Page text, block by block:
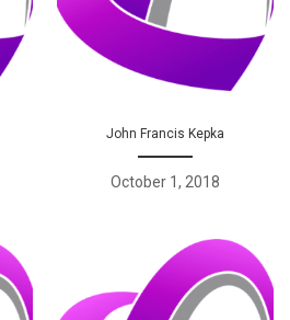
John Francis Kepka
October 1, 2018